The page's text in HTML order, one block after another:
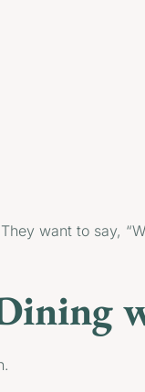
want to say,